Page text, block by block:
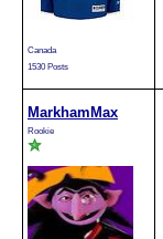
Canada
1530 Posts
MarkhamMax
Rookie